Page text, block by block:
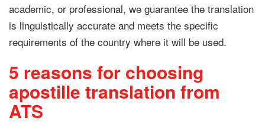
academic, or professional, we guarantee the translation
is linguistically accurate and meets the specific
requirements of the country where it will be used.
5 reasons for choosing
apostille translation from
ATS